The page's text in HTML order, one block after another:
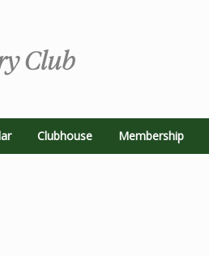
Clubhouse Membership